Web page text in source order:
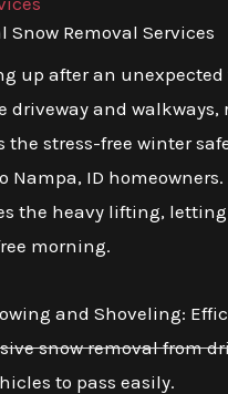
Snow Removal Services
up after an unexpected
driveway and walkways,
the stress-free winter
Nampa, ID homeowners.
the heavy lifting, letting
morning.
and Shoveling:
snow removal from
to pass easily.